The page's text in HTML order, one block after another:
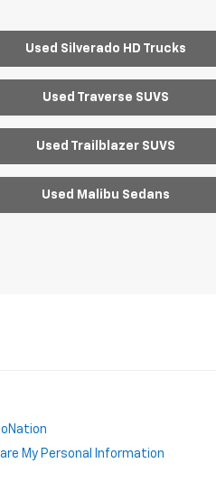
Used Silverado HD Trucks
Used Traverse SUVS
Used Trailblazer SUVS
Used Malibu Sedans
My Personal Information